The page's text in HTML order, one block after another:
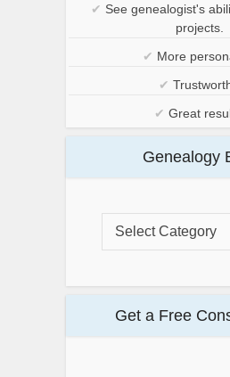
✔ See genealogist's
projects.
✔ More
✔
✔ Great
Genealogy
Get a Free